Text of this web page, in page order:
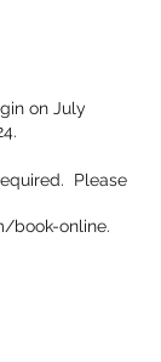
on July
Please
book-online.